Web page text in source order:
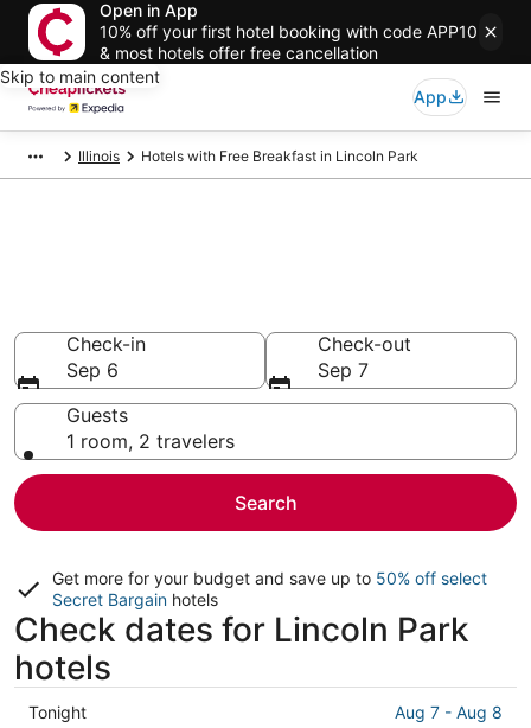
Open in App
10% off your first hotel booking with code APP10
& most hotels offer free cancellation
Skip to main content
App
Illinois Hotels with Free Breakfast in Lincoln Park
Check-in
Sep 6
Check-out
Sep 7
Guests
1 room, 2 travelers
Search
Get more for your budget and save up to 50% off select
Secret Bargain hotels
Check dates for Lincoln Park
hotels
Check
Tonight Aug 7 - Aug 8